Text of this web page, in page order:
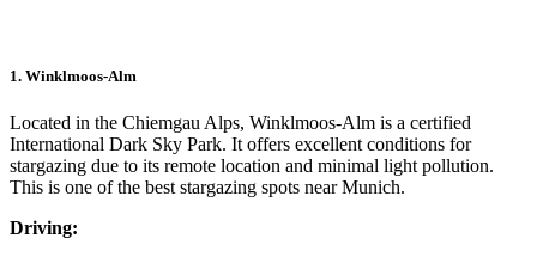
1. Winklmoos-Alm
Located in the Chiemgau Alps, Winklmoos-Alm is a certified
International Dark Sky Park. It offers excellent conditions for
stargazing due to its remote location and minimal light pollution.
This is one of the best stargazing spots near Munich.
Driving: